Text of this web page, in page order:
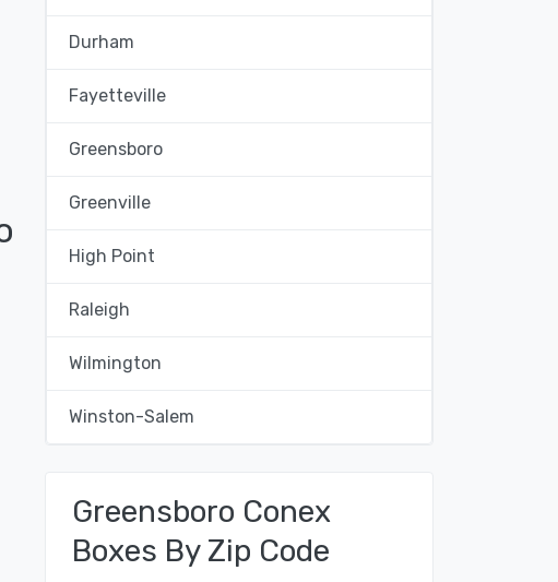
Durham
Fayetteville
Greensboro
Greenville
High Point
Raleigh
Wilmington
Winston-Salem
Greensboro Conex
Boxes By Zip Code